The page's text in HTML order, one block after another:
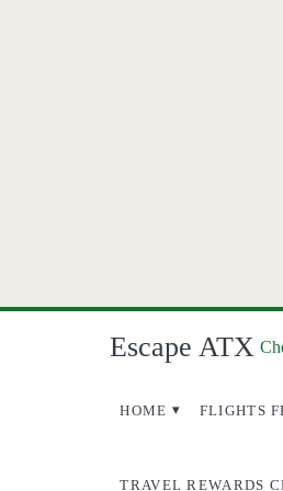
Escape ATX
HOME FLIGHTS
TRAVEL REWARDS